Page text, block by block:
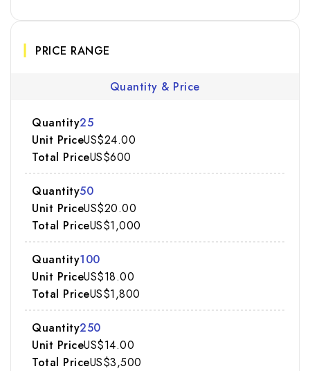
PRICE RANGE
Quantity & Price
25
US$24.00
US$600
50
US$20.00
US$1,000
100
US$18.00
US$1,800
250
US$14.00
US$3,500